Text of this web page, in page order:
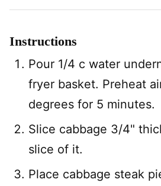
Instructions
Pour 1/4 c water
fryer basket. Preheat
degrees for 5 minutes.
Slice cabbage 3/4"
slice of it.
Place cabbage steak